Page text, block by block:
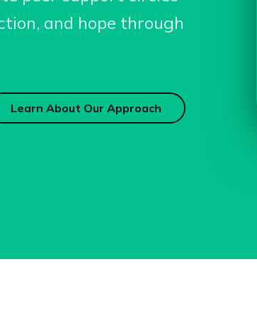
and hope through
Learn About Our Approach